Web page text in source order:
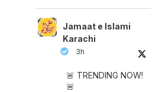
Jamaat e Islami
Karachi
3h
🚨 TRENDING NOW!
🚨